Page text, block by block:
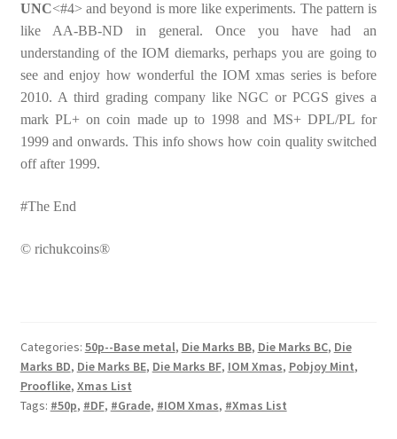
UNC<#4> and beyond is more like experiments. The pattern is
like AA-BB-ND in general. Once you have had an
understanding of the IOM diemarks, perhaps you are going to
see and enjoy how wonderful the IOM xmas series is before
2010. A third grading company like NGC or PCGS gives a
mark PL+ on coin made up to 1998 and MS+ DPL/PL for
1999 and onwards. This info shows how coin quality switched
off after 1999.
#The End
© richukcoins®
Categories: 50p--Base metal, Die Marks BB, Die Marks BC, Die
Marks BD, Die Marks BE, Die Marks BF, IOM Xmas, Pobjoy Mint,
Prooflike, Xmas List
Tags: #50p, #DF, #Grade, #IOM Xmas, #Xmas List